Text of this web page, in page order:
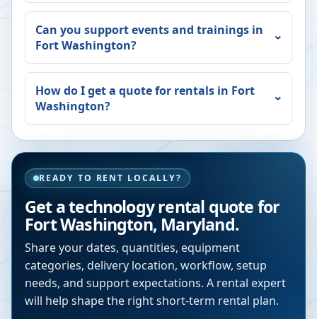
Can you support events and trainings in
Fort Washington?
How do I get a quote for rentals in Fort
Washington?
READY TO RENT LOCALLY?
Get a technology rental quote for
Fort Washington, Maryland.
Share your dates, quantities, equipment
categories, delivery location, workflow, setup
needs, and support expectations. A rental expert
will help shape the right short-term rental plan.